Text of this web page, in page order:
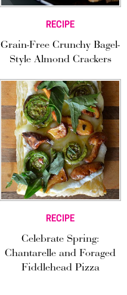
RECIPE
Grain-Free Crunchy Bagel-
Style Almond Crackers
RECIPE
Celebrate Spring:
Chantarelle and Foraged
Fiddlehead Pizza